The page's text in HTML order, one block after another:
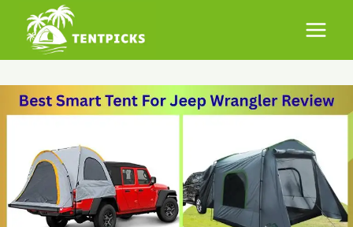
content